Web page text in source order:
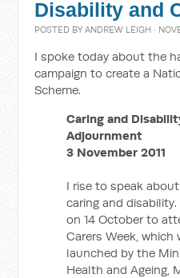
Disability and
POSTED BYANDREW LEIGH ·
I spoke today about the
campaign to create a
Scheme.
Caring and
Adjournment
3 November 2011
I rise to speak
caring and
on 14 October to
Carers Week, which
launched by the
Health and Ageing,